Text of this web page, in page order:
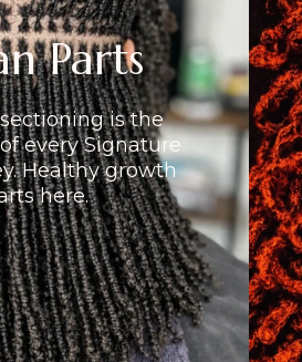
Parts
is the
every Signature
Healthy growth
here.